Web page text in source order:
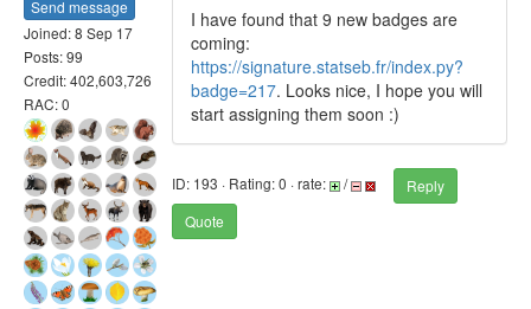
Send message
Joined: 8 Sep 17
Posts: 99
Credit: 402,603,726
RAC: 0
I have found that 9 new badges are
coming:
https://signature.statseb.fr/index.py?
badge=217. Looks nice, I hope you will
start assigning them soon :)
ID: 193 · Rating: 0 · rate: /
Reply
Quote